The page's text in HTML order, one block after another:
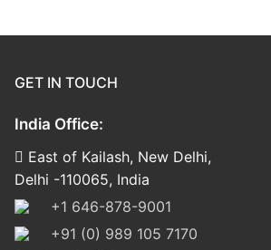
GET IN TOUCH
India Office:
East of Kailash, New Delhi,
Delhi -110065, India
+1 646-878-9001
+91 (0) 989 105 7170